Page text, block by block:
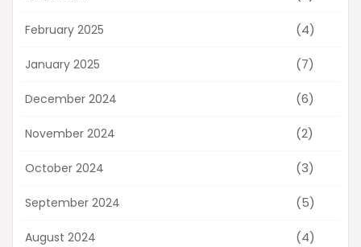
February 2025 (4)
January 2025 (7)
December 2024 (6)
November 2024 (2)
October 2024 (3)
September 2024 (5)
August 2024 (4)